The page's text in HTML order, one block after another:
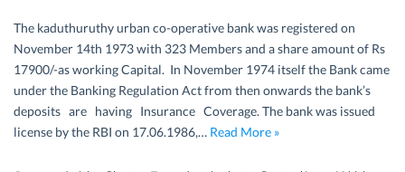
The kaduthuruthy urban co-operative bank was registered on
November 14th 1973 with 323 Members and a share amount of Rs
17900/-as working Capital. In November 1974 itself the Bank came
under the Banking Regulation Act from then onwards the bank’s
deposits are having Insurance Coverage. The bank was issued
license by the RBI on 17.06.1986,… Read More »